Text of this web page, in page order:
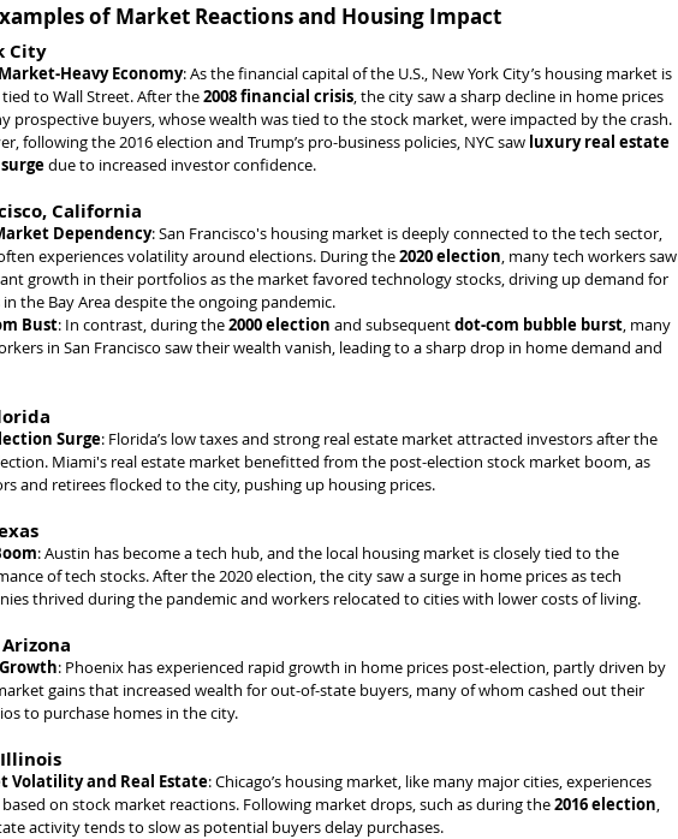
of Market Reactions and Housing Impact
City
Heavy Economy: As the financial capital of the U.S., New York City’s housing market is
to Wall Street. After the 2008 financial crisis, the city saw a sharp decline in home prices
prospective buyers, whose wealth was tied to the stock market, were impacted by the crash.
following the 2016 election and Trump’s pro-business policies, NYC saw luxury real estate
due to increased investor confidence.
California
Dependency: San Francisco's housing market is deeply connected to the tech sector,
experiences volatility around elections. During the 2020 election, many tech workers saw
growth in their portfolios as the market favored technology stocks, driving up demand for
the Bay Area despite the ongoing pandemic.
Bust: In contrast, during the 2000 election and subsequent dot-com bubble burst, many
in San Francisco saw their wealth vanish, leading to a sharp drop in home demand and
Surge: Florida’s low taxes and strong real estate market attracted investors after the
Miami's real estate market benefitted from the post-election stock market boom, as
and retirees flocked to the city, pushing up housing prices.
: Austin has become a tech hub, and the local housing market is closely tied to the
of tech stocks. After the 2020 election, the city saw a surge in home prices as tech
thrived during the pandemic and workers relocated to cities with lower costs of living.
: Phoenix has experienced rapid growth in home prices post-election, partly driven by
gains that increased wealth for out-of-state buyers, many of whom cashed out their
to purchase homes in the city.
Volatility and Real Estate: Chicago’s housing market, like many major cities, experiences
on stock market reactions. Following market drops, such as during the 2016 election,
activity tends to slow as potential buyers delay purchases.